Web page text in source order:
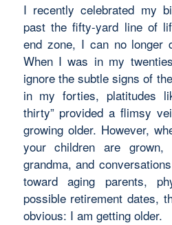
I recently celebrated my
past the fifty-yard line of
end zone, I can no longer
When I was in my
ignore the subtle signs of
in my forties, platitudes
thirty” provided a flimsy
growing older. However,
your children are
grandma, and
toward aging parents,
possible retirement dates,
obvious: I am getting older.